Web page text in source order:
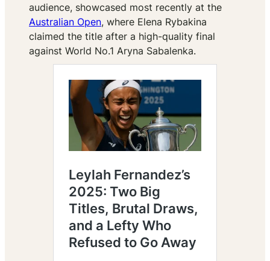
audience, showcased most recently at the
Australian Open, where Elena Rybakina
claimed the title after a high-quality final
against World No.1 Aryna Sabalenka.